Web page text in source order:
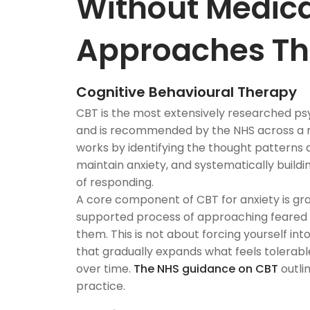
Approaches
Cognitive Behavioural Therapy
CBT is the most extensively researched
and is recommended by the NHS across
works by identifying the thought patterns
maintain anxiety, and systematically
of responding.
A core component of CBT for anxiety is
supported process of approaching
them. This is not about forcing yourself
that gradually expands what feels
over time. The NHS guidance on CBT
practice.